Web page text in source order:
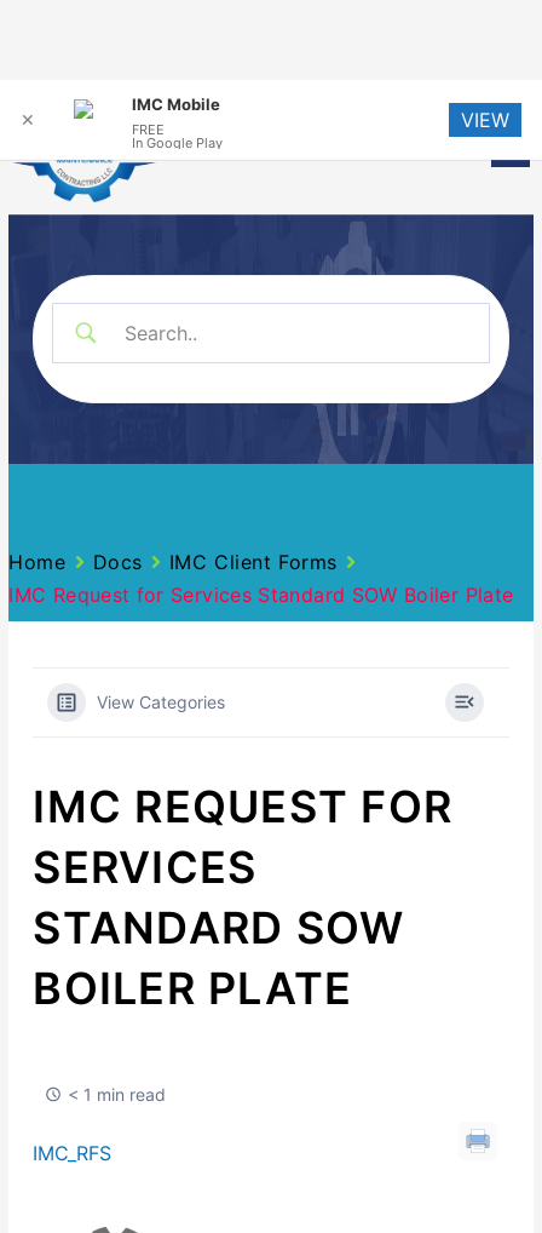
Home Docs
IMC Client Forms
IMC Request for Services Standard SOW Boiler Plate
View Categories
IMC REQUEST FOR
SERVICES
STANDARD SOW
BOILER PLATE
< 1 min read
IMC_RFS
✕
IMC Mobile
FREE
In Google Play
VIEW